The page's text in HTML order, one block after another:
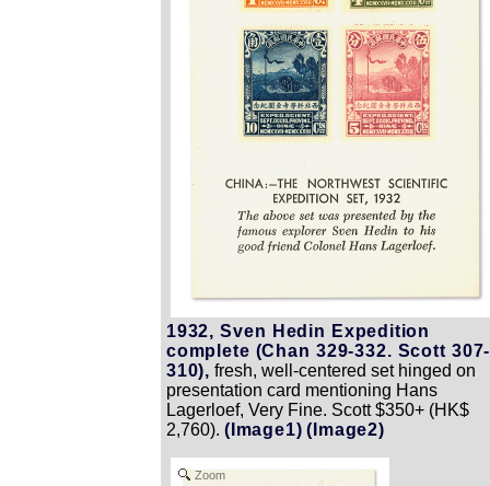
1932, Sven Hedin Expedition
complete (Chan 329-332. Scott 307-
310), fresh, well-centered set hinged on
presentation card mentioning Hans
Lagerloef, Very Fine. Scott $350+ (HK$
2,760). (Image1) (Image2)
Zoom